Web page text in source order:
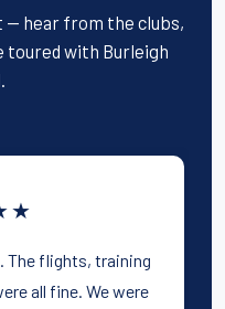
— hear from the clubs,
toured with Burleigh
The flights, training
all fine. We were